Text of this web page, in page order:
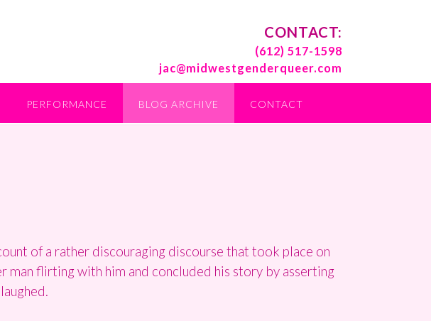
CONTACT:
(612) 517-1598
jac@midwestgenderqueer.com
PERFORMANCE BLOG ARCHIVE CONTACT
of a rather discouraging discourse that took place on
man flirting with him and concluded his story by asserting